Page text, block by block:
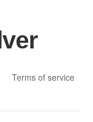
Terms of service